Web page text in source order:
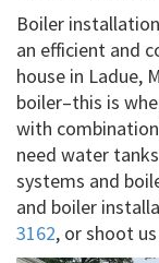
Boiler
an efficient and
house in Ladue,
boiler–this is
with
need water
systems and
and boiler
3162, or shoot